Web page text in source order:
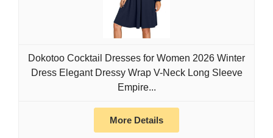
Dokotoo Cocktail Dresses for Women 2026 Winter
Dress Elegant Dressy Wrap V-Neck Long Sleeve
Empire...
More Details